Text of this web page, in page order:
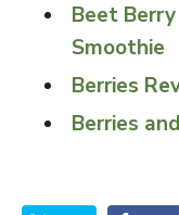
Beet
Smoothie
Berries
Berries